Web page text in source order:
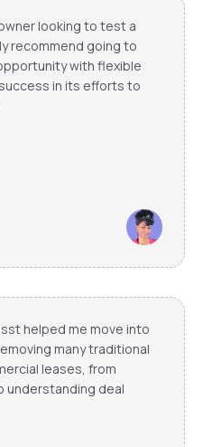
looking to test a
recommend going to
with flexible
in its efforts to
helped me move into
many traditional
leases, from
deal